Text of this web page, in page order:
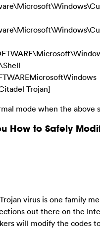
Trojan]
mode when the above
How to Safely
virus is one family
out there on the
will modify the codes